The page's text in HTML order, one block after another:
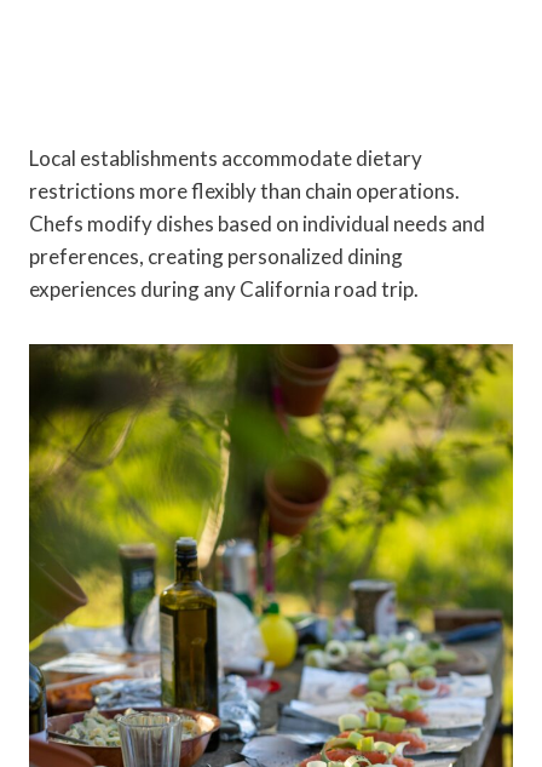
Local establishments accommodate dietary
restrictions more flexibly than chain operations.
Chefs modify dishes based on individual needs and
preferences, creating personalized dining
experiences during any California road trip.